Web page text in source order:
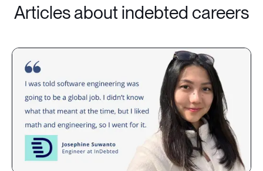
Articles about indebted careers